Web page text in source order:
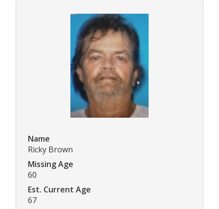
Name
Ricky Brown
Missing Age
60
Est. Current Age
67